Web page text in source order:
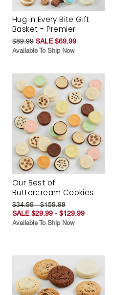
Hug in Every Bite Gift
Basket - Premier
$89.99 SALE $69.99
Available To Ship Now
Our Best of
Buttercream Cookies
$34.99 - $159.99
SALE $29.99 - $129.99
Available To Ship Now